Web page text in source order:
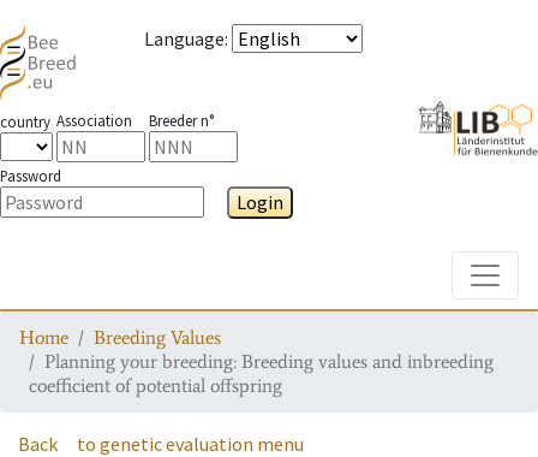
Language:
country Association Breeder n°
Password
Login
Home
Breeding Values
Planning your breeding: Breeding values and inbreeding
coefficient of potential offspring
Back to genetic evaluation menu